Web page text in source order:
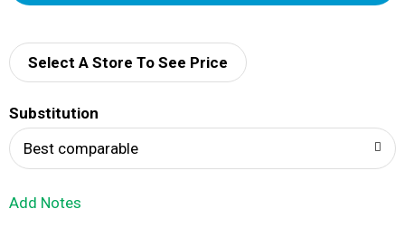
d
Select A Store To See Price
Substitution
Best comparable
Add Notes